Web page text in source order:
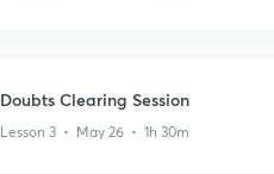
Doubts Clearing Session
Lesson 3 • May 26 • 1h 30m